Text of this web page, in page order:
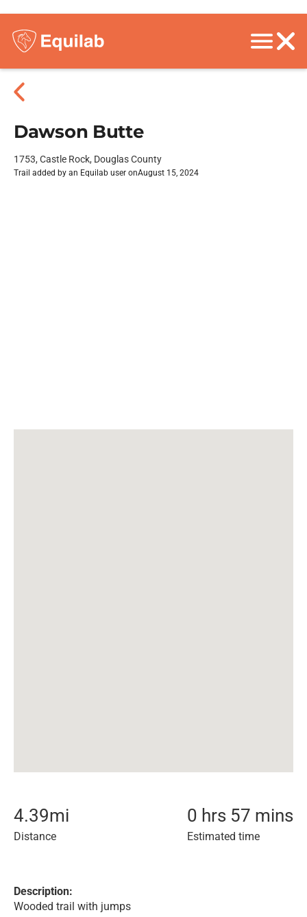
Dawson Butte
1753, Castle Rock, Douglas County
Trail added by an Equilab user onAugust 15, 2024
4.39mi
Distance
0 hrs 57 mins
Estimated time
Description:
Wooded trail with jumps